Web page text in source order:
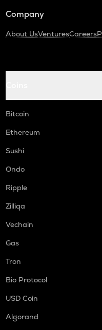
Company
About UsVenturesCareers
Bitcoin
Ethereum
Sushi
Ondo
Ripple
Zilliqa
Vechain
Gas
Tron
Bio Protocol
USD Coin
Algorand